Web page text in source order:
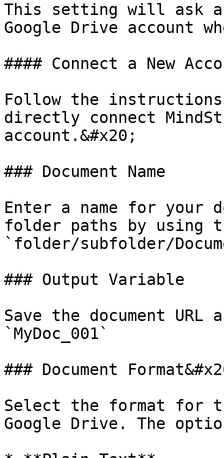
This setting will ask
Google Drive account
#### Connect a New
Follow the instructions
directly connect
account.&#x20;
### Document Name
Enter a name for your
folder paths by using
`folder/subfolder/
### Output Variable
Save the document
`MyDoc_001`
### Document
Select the format for
Google Drive. The